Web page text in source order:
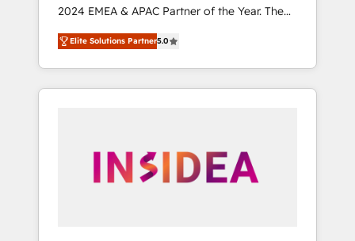
2024 EMEA & APAC Partner of the Year. The
world’s most experienced and fully
accredited HubSpot Solutions Partner. 🚀
With 2,750+ HubSpot projects delivered and
370+ specialists across EMEA, APAC and NAM,
automation, we turn complexity into clarity,
human at global scale. 🏆 HubSpot’s CEO
Elite Solutions Partner5.0